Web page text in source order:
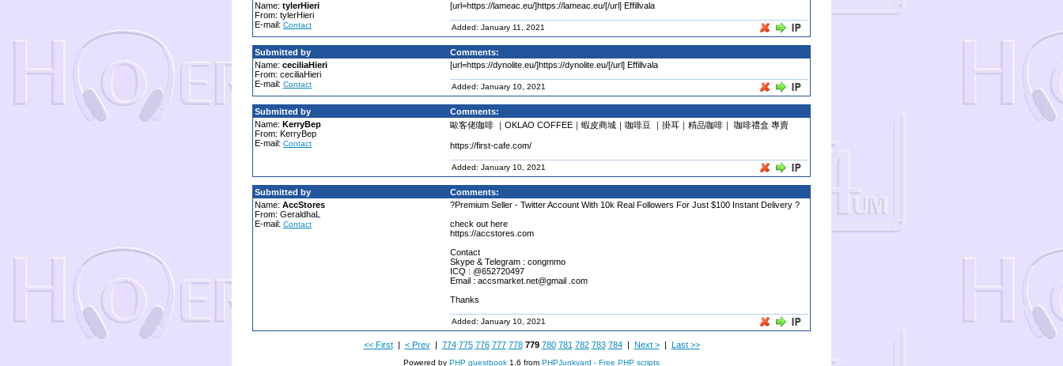
Name: tylerHieri
From: tylerHieri
E-mail: Contact
[url=https://lameac.eu/]https://lameac.eu/[/url] Effillvala
Added: January 11, 2021
Submitted by
Comments:
Name: ceciliaHieri
From: ceciliaHieri
E-mail: Contact
[url=https://dynolite.eu/]https://dynolite.eu/[/url] Effillvala
Added: January 10, 2021
Submitted by
Comments:
Name: KerryBep
From: KerryBep
E-mail: Contact
歐客佬咖啡 ｜OKLAO COFFEE｜蝦皮商城｜咖啡豆 ｜掛耳｜精品咖啡｜ 咖啡禮盒 專賣
https://first-cafe.com/
Added: January 10, 2021
Submitted by
Comments:
Name: AccStores
From: GeraldhaL
E-mail: Contact
?Premium Seller - Twitter Account With 10k Real Followers For Just $100 Instant Delivery ?
check out here
https://accstores.com
Contact
Skype & Telegram : congmmo
ICQ : @652720497
Email : accsmarket.net@gmail .com
Thanks
Added: January 10, 2021
<< First| < Prev| 774 775 776 777 778 779 780 781 782 783 784| Next >| Last >>
Powered by PHP guestbook 1.6 from PHPJunkyard - Free PHP scripts